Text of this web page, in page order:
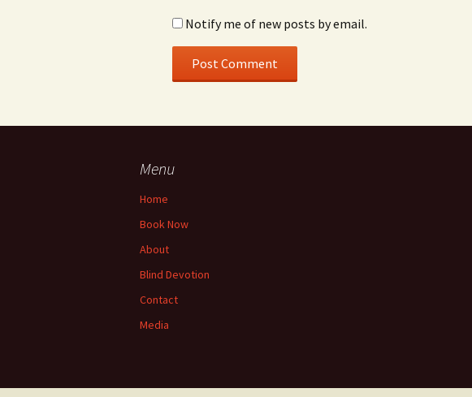
Notify me of new posts by email.
Menu
Home
Book Now
About
Blind Devotion
Contact
Media